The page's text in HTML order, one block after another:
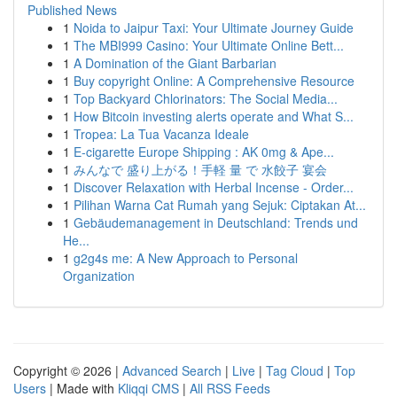
Published News
1 Noida to Jaipur Taxi: Your Ultimate Journey Guide
1 The MBI999 Casino: Your Ultimate Online Bett...
1 A Domination of the Giant Barbarian
1 Buy copyright Online: A Comprehensive Resource
1 Top Backyard Chlorinators: The Social Media...
1 How Bitcoin investing alerts operate and What S...
1 Tropea: La Tua Vacanza Ideale
1 E-cigarette Europe Shipping : AK 0mg & Ape...
1 みんなで 盛り上がる！手軽 量 で 水餃子 宴会
1 Discover Relaxation with Herbal Incense - Order...
1 Pilihan Warna Cat Rumah yang Sejuk: Ciptakan At...
1 Gebäudemanagement in Deutschland: Trends und
He...
1 g2g4s me: A New Approach to Personal
Organization
Copyright © 2026 | Advanced Search | Live | Tag Cloud | Top
Users | Made with Kliqqi CMS | All RSS Feeds